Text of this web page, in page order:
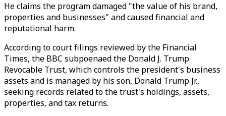
He claims the program damaged "the value of his brand,
properties and businesses" and caused financial and
reputational harm.
According to court filings reviewed by the Financial
Times, the BBC subpoenaed the Donald J. Trump
Revocable Trust, which controls the president's business
assets and is managed by his son, Donald Trump Jr.,
seeking records related to the trust's holdings, assets,
properties, and tax returns.